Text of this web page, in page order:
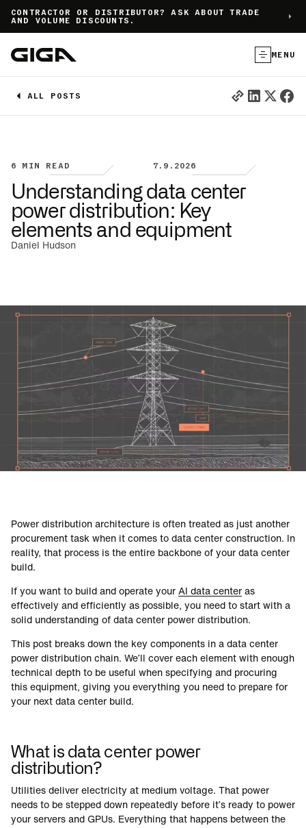
CONTRACTOR OR DISTRIBUTOR? ASK ABOUT TRADE
AND VOLUME DISCOUNTS.
MENU
ALL POSTS
Understanding data center
power distribution: Key
elements and equipment
Daniel Hudson
6 MIN READ 7.9.2026
Power distribution architecture is often treated as just another
procurement task when it comes to data center construction. In
reality, that process is the entire backbone of your data center
build.
If you want to build and operate your AI data center as
effectively and efficiently as possible, you need to start with a
solid understanding of data center power distribution.
This post breaks down the key components in a data center
power distribution chain. We’ll cover each element with enough
technical depth to be useful when specifying and procuring
this equipment, giving you everything you need to prepare for
your next data center build.
What is data center power
distribution?
Utilities deliver electricity at medium voltage. That power
needs to be stepped down repeatedly before it’s ready to power
your servers and GPUs. Everything that happens between the